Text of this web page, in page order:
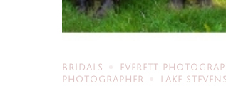
BRIDALS EVERETT
PHOTOGRAPHER
LAKE